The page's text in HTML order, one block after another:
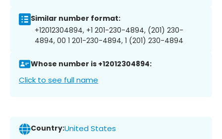
Similar number format:
+12012304894, +1 201-230-4894, (201) 230-
4894, 00 1 201-230-4894, 1 (201) 230-4894
Whose number is +12012304894:
Click to see full name
Country:United States